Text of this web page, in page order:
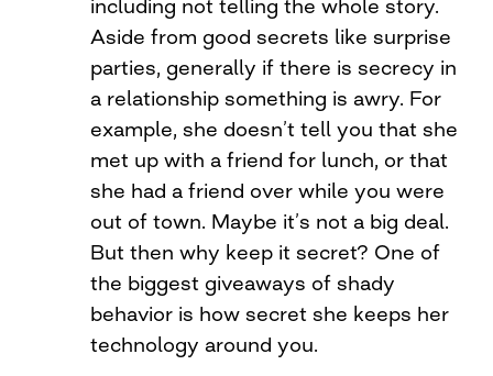
including not telling the whole story.
Aside from good secrets like surprise
parties, generally if there is secrecy in
a relationship something is awry. For
example, she doesn’t tell you that she
met up with a friend for lunch, or that
she had a friend over while you were
out of town. Maybe it’s not a big deal.
But then why keep it secret? One of
the biggest giveaways of shady
behavior is how secret she keeps her
technology around you.